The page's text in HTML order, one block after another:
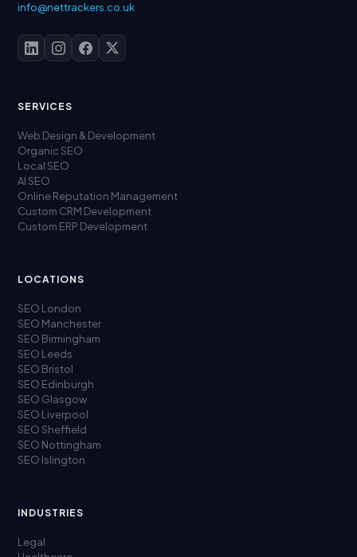
info@nettrackers.co.uk
SERVICES
Web Design & Development
Organic SEO
Local SEO
AI SEO
Online Reputation Management
Custom CRM Development
Custom ERP Development
LOCATIONS
SEO London
SEO Manchester
SEO Birmingham
SEO Leeds
SEO Bristol
SEO Edinburgh
SEO Glasgow
SEO Liverpool
SEO Sheffield
SEO Nottingham
SEO Islington
INDUSTRIES
Legal